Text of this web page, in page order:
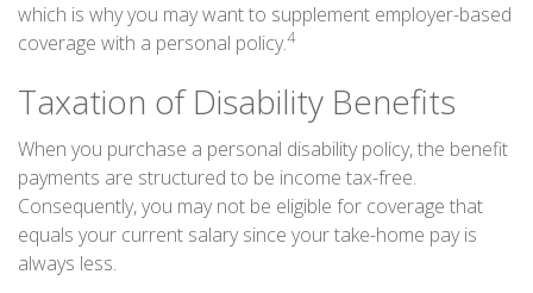
which is why you may want to supplement employer-based
coverage with a personal policy.4
Taxation of Disability Benefits
When you purchase a personal disability policy, the benefit
payments are structured to be income tax-free.
Consequently, you may not be eligible for coverage that
equals your current salary since your take-home pay is
always less.